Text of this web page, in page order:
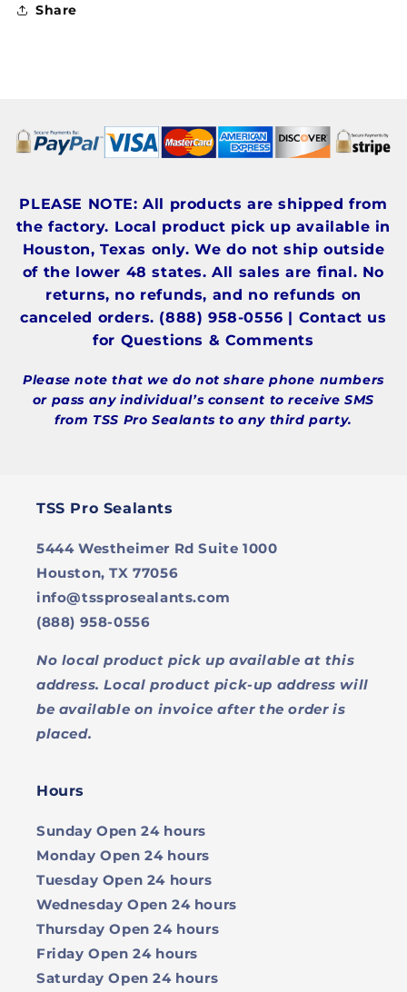
Share
PLEASE NOTE: All products are shipped from
the factory. Local product pick up available in
Houston, Texas only. We do not ship outside
of the lower 48 states. All sales are final. No
returns, no refunds, and no refunds on
canceled orders. (888) 958-0556 | Contact us
for Questions & Comments
Please note that we do not share phone numbers
or pass any individual’s consent to receive SMS
from TSS Pro Sealants to any third party.
TSS Pro Sealants
5444 Westheimer Rd Suite 1000
Houston, TX 77056
info@tssprosealants.com
(888) 958-0556
No local product pick up available at this
address. Local product pick-up address will
be available on invoice after the order is
placed.
Hours
Sunday Open 24 hours
Monday Open 24 hours
Tuesday Open 24 hours
Wednesday Open 24 hours
Thursday Open 24 hours
Friday Open 24 hours
Saturday Open 24 hours